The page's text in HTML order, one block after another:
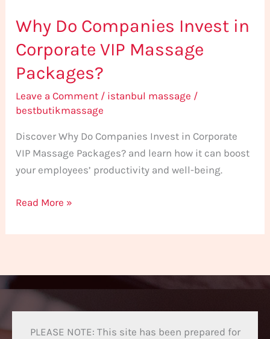
Why Do Companies Invest in
Corporate VIP Massage
Packages?
Leave a Comment / istanbul massage /
bestbutikmassage
Discover Why Do Companies Invest in Corporate
VIP Massage Packages? and learn how it can boost
your employees’ productivity and well-being.
Read More »
PLEASE NOTE: This site has been prepared for